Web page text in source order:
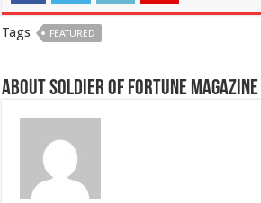
Tags FEATURED
About Soldier of Fortune Magazine